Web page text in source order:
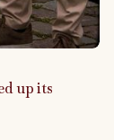
up its